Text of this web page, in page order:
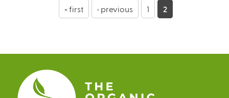
e
s
« first ‹ previous 1 2